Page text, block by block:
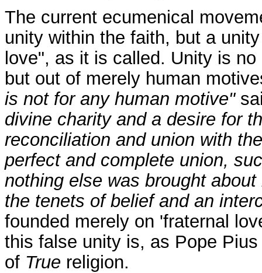
The current ecumenical
unity within the faith, but a
love", as it is called. Unity is
but out of merely human
is not for any human motive"
divine charity and a desire for
reconciliation and union with
perfect and complete union,
nothing else was brought
the tenets of belief and an
founded merely on 'fraternal
this false unity is, as Pope
of True religion.